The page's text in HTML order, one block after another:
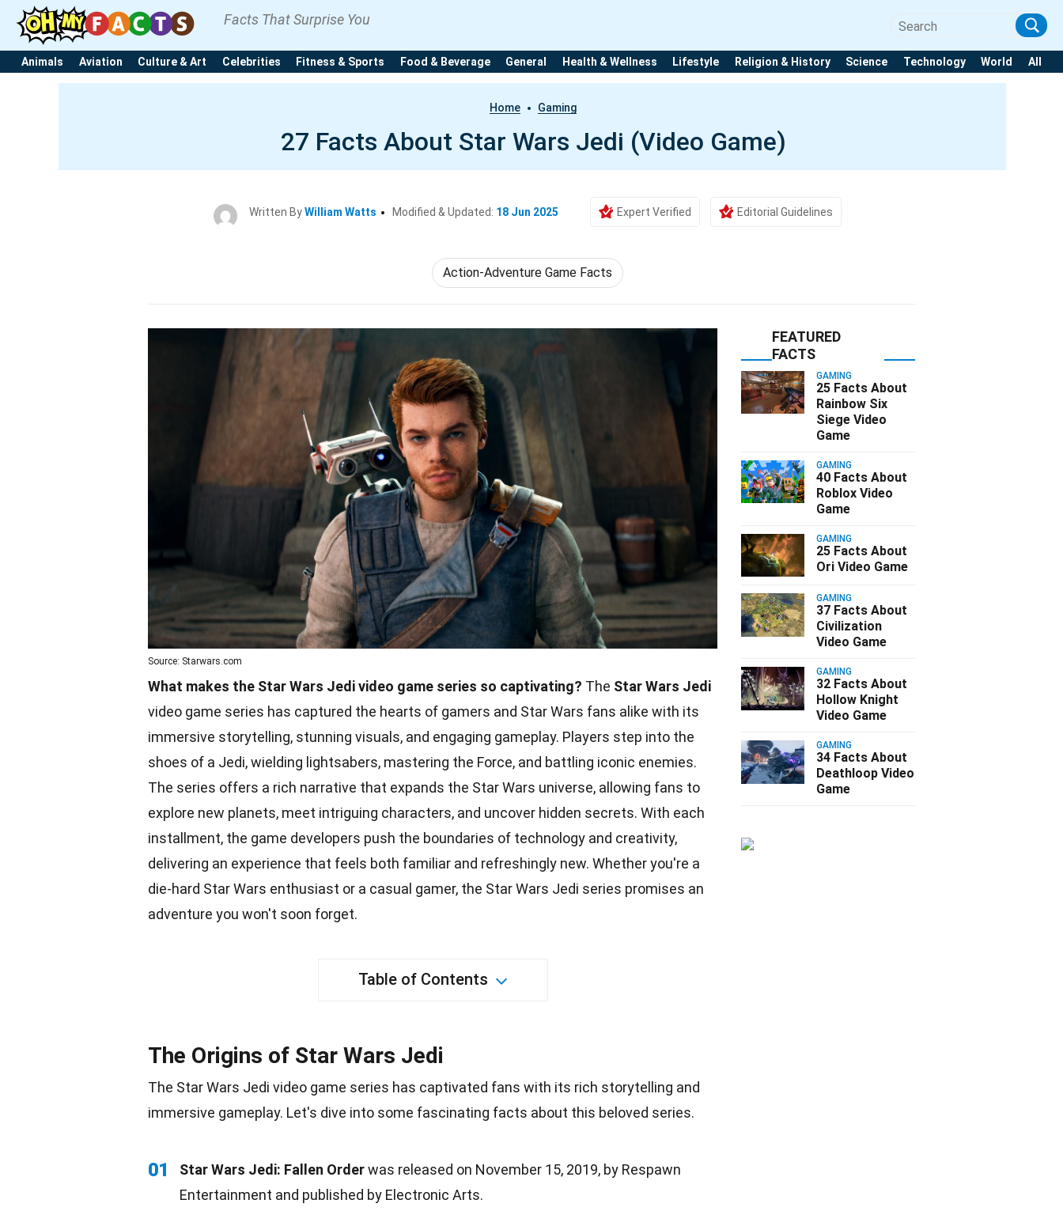
Facts That Surprise You
Animals Aviation Culture & Art Celebrities Fitness & Sports Food & Beverage General Health & Wellness Lifestyle Religion & History Science Technology World All
Home Gaming
27 Facts About Star Wars Jedi (Video Game)
Written ByWilliam Watts Modified & Updated: 18 Jun 2025 Expert Verified Editorial Guidelines
Action-Adventure Game Facts
Source: Starwars.com
What makes the Star Wars Jedi video game series so captivating? The Star Wars Jedi
video game series has captured the hearts of gamers and Star Wars fans alike with its
immersive storytelling, stunning visuals, and engaging gameplay. Players step into the
shoes of a Jedi, wielding lightsabers, mastering the Force, and battling iconic enemies.
The series offers a rich narrative that expands the Star Wars universe, allowing fans to
explore new planets, meet intriguing characters, and uncover hidden secrets. With each
installment, the game developers push the boundaries of technology and creativity,
delivering an experience that feels both familiar and refreshingly new. Whether you're a
die-hard Star Wars enthusiast or a casual gamer, the Star Wars Jedi series promises an
adventure you won't soon forget.
Table of Contents
The Origins of Star Wars Jedi
The Star Wars Jedi video game series has captivated fans with its rich storytelling and
immersive gameplay. Let's dive into some fascinating facts about this beloved series.
01 Star Wars Jedi: Fallen Orderwas released on November 15, 2019, by Respawn
Entertainment and published by Electronic Arts.
FEATURED
FACTS
GAMING
25 Facts About
Rainbow Six
Siege Video
Game
GAMING
40 Facts About
Roblox Video
Game
GAMING
25 Facts About
Ori Video Game
GAMING
37 Facts About
Civilization
Video Game
GAMING
32 Facts About
Hollow Knight
Video Game
GAMING
34 Facts About
Deathloop Video
Game